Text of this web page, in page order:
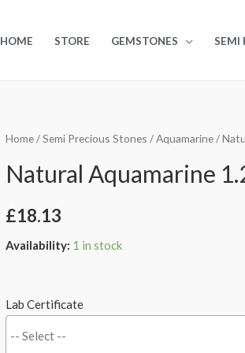
HOME STORE GEMSTONES SEMI
Home/Semi Precious Stones /Aquamarine/
Natural Aquamarine
£18.13
Availability: 1 in stock
Lab Certificate